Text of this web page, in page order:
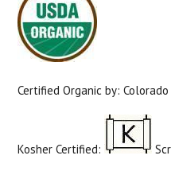
Certified Organic by:
Kosher Certified: